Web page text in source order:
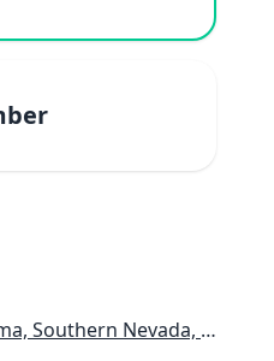
Nevada, Utah